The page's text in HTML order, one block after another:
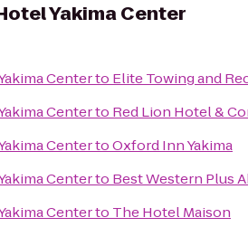
Yakima Center
Centerto Elite Towing and
Centerto Red Lion Hotel &
CentertoOxford Inn Yakima
Centerto Best Western Plus
Centerto The Hotel Maison